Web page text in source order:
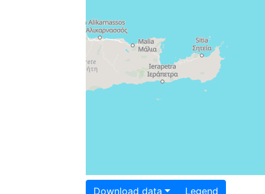
Download data Legend